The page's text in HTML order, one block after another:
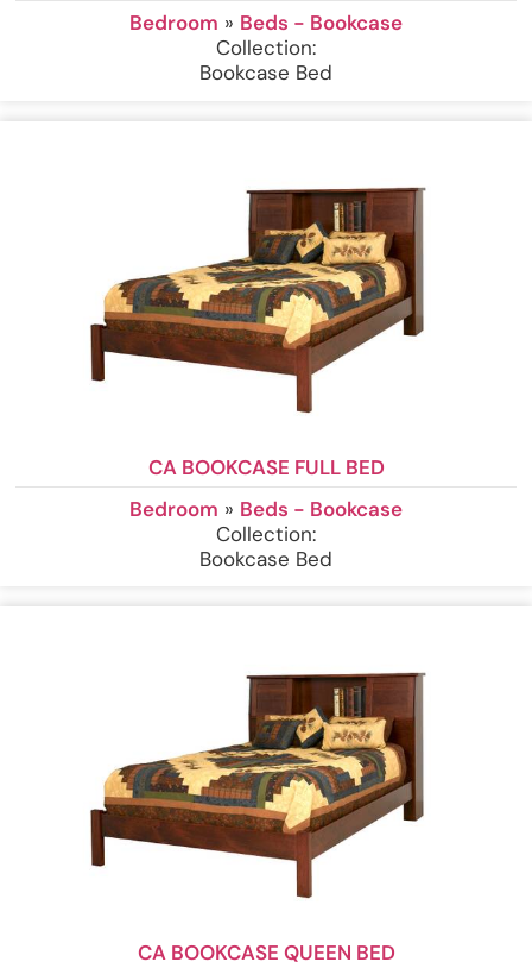
Bedroom » Beds - Bookcase
Collection:
Bookcase Bed
CA BOOKCASE FULL BED
Bedroom » Beds - Bookcase
Collection:
Bookcase Bed
CA BOOKCASE QUEEN BED